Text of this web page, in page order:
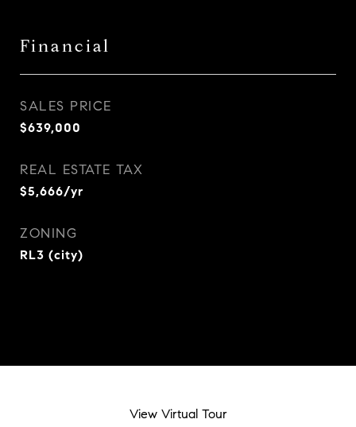
Financial
SALES PRICE
$639,000
REAL ESTATE TAX
$5,666/yr
ZONING
RL3 (city)
View Virtual Tour